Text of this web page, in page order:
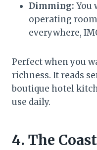
Dimming: You
operating
everywhere,
Perfect when you
richness. It reads
boutique hotel
use daily.
4. The